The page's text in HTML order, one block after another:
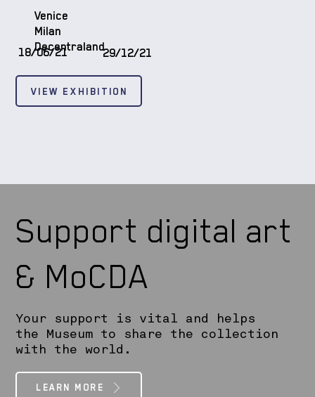
VIEW EXHIBITION
18/06/21
Venice
Milan
Decentraland29/12/21
Support digital art
& MoCDA
Your support is vital and helps
the Museum to share the collection
with the world.
LEARN MORE